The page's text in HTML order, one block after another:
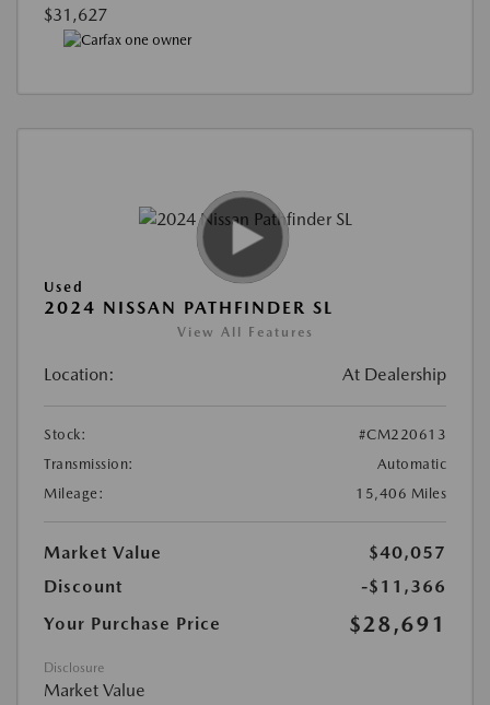
$31,627
Used
2024 NISSAN PATHFINDER SL
View All Features
Location: At Dealership
Stock:
#CM220613
Transmission:
Automatic
Mileage:
15,406 Miles
Market Value
$40,057
Discount
-$11,366
Your Purchase Price
$28,691
Disclosure
Market Value